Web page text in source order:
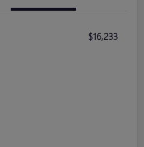
$16,233